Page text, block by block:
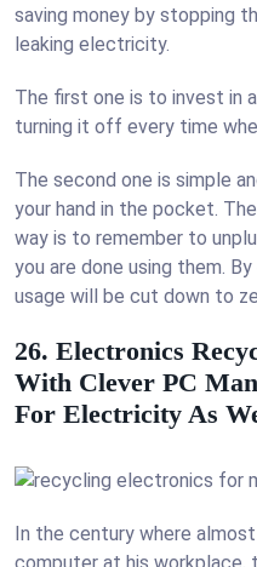
saving money by stopping
leaking electricity.
The first one is to invest in
turning it off every time
The second one is simple
your hand in the pocket.
way is to remember to
you are done using them.
usage will be cut down to
26. Electronics
With Clever PC
For Electricity As
In the century where